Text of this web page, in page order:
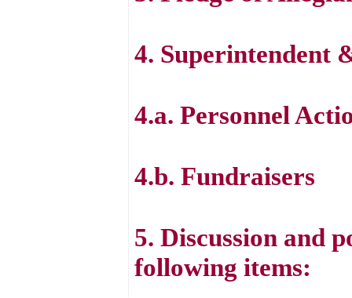
4. Superintendent
4.a. Personnel
4.b. Fundraisers
5. Discussion and
following items: